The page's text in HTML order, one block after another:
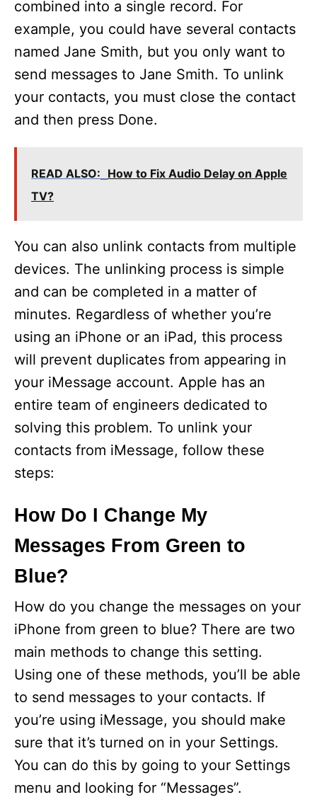
combined into a single record. For
example, you could have several contacts
named Jane Smith, but you only want to
send messages to Jane Smith. To unlink
your contacts, you must close the contact
and then press Done.
READ ALSO: How to Fix Audio Delay on Apple
TV?
You can also unlink contacts from multiple
devices. The unlinking process is simple
and can be completed in a matter of
minutes. Regardless of whether you’re
using an iPhone or an iPad, this process
will prevent duplicates from appearing in
your iMessage account. Apple has an
entire team of engineers dedicated to
solving this problem. To unlink your
contacts from iMessage, follow these
steps:
How Do I Change My
Messages From Green to
Blue?
How do you change the messages on your
iPhone from green to blue? There are two
main methods to change this setting.
Using one of these methods, you’ll be able
to send messages to your contacts. If
you’re using iMessage, you should make
sure that it’s turned on in your Settings.
You can do this by going to your Settings
menu and looking for “Messages”.